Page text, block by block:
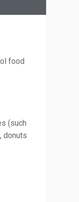
food
(such
donuts